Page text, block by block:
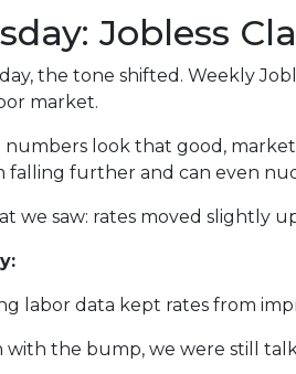
Jobless
the tone shifted. Weekly
market.
look that good,
falling further and can even
we saw: rates moved slightly
labor data kept rates from
with the bump, we were still